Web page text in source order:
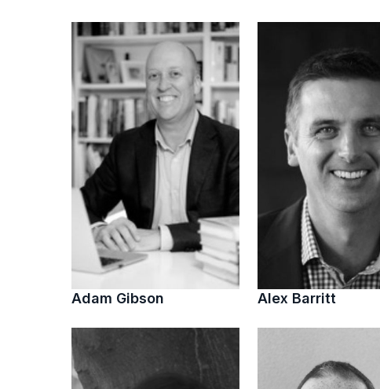
Adam Gibson Alex Barritt